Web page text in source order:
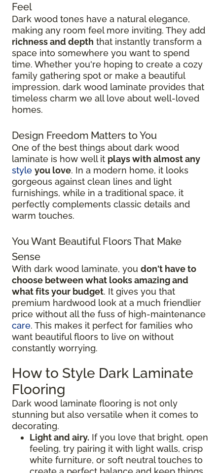
Feel
Dark wood tones have a natural elegance,
making any room feel more inviting. They add
richness and depth that instantly transform a
space into somewhere you want to spend
time. Whether you're hoping to create a cozy
family gathering spot or make a beautiful
impression, dark wood laminate provides that
timeless charm we all love about well-loved
homes.
Design Freedom Matters to You
One of the best things about dark wood
laminate is how well it plays with almost any
style you love. In a modern home, it looks
gorgeous against clean lines and light
furnishings, while in a traditional space, it
perfectly complements classic details and
warm touches.
You Want Beautiful Floors That Make
Sense
With dark wood laminate, you don't have to
choose between what looks amazing and
what fits your budget. It gives you that
premium hardwood look at a much friendlier
price without all the fuss of high-maintenance
care. This makes it perfect for families who
want beautiful floors to live on without
constantly worrying.
How to Style Dark Laminate
Flooring
Dark wood laminate flooring is not only
stunning but also versatile when it comes to
decorating.
Light and airy. If you love that bright, open
feeling, try pairing it with light walls, crisp
white furniture, or soft neutral touches to